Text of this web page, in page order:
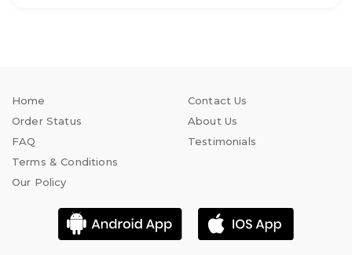
Home
Order Status
FAQ
Contact Us
About Us
Testimonials
Terms & Conditions
Our Policy